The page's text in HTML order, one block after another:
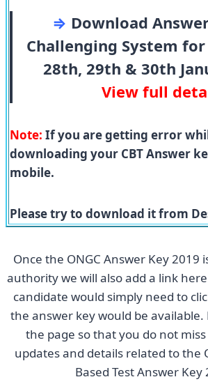
⇒ Download
Challenging System for
28th, 29th & 30th
View full
Note: If you are getting error
downloading your CBT Answer
mobile.
Please try to download it from
Once the ONGC Answer Key 2019
authority we will also add a link
candidate would simply need to
the answer key would be available.
the page so that you do not
updates and details related to the
Based Test Answer Key